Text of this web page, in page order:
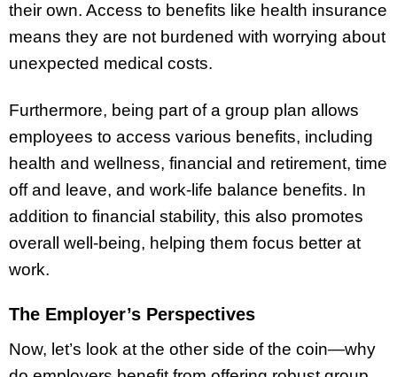
their own. Access to benefits like health insurance
means they are not burdened with worrying about
unexpected medical costs.
Furthermore, being part of a group plan allows
employees to access various benefits, including
health and wellness, financial and retirement, time
off and leave, and work-life balance benefits. In
addition to financial stability, this also promotes
overall well-being, helping them focus better at
work.
The Employer’s Perspectives
Now, let’s look at the other side of the coin—why